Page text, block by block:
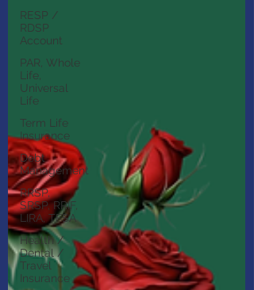
RESP /
RDSP
Account
PAR, Whole
Life,
Universal
Life
Term Life
Insurance
Debt
Management
RRSP,
SRSP, RRIF,
LIRA, TFSA
Health /
Dental /
Travel
Insurance